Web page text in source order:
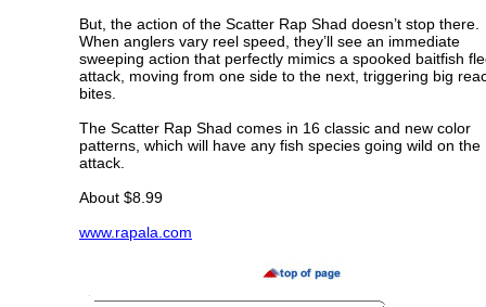
But, the action of the Scatter Rap Shad doesn’t stop there.
When anglers vary reel speed, they’ll see an immediate
sweeping action that perfectly mimics a spooked baitfish
attack, moving from one side to the next, triggering big
bites.
The Scatter Rap Shad comes in 16 classic and new color
patterns, which will have any fish species going wild on the
attack.
About $8.99
www.rapala.com